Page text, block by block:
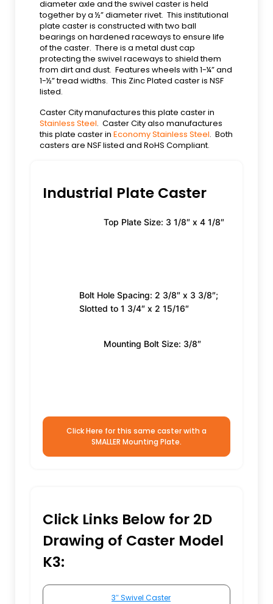
diameter axle and the swivel caster is held
together by a ½” diameter rivet. This institutional
plate caster is constructed with two ball
bearings on hardened raceways to ensure life
of the caster. There is a metal dust cap
protecting the swivel raceways to shield them
from dirt and dust. Features wheels with 1-¼” and
1-½” tread widths. This Zinc Plated caster is NSF
listed.
Caster City manufactures this plate caster in
Stainless Steel. Caster City also manufactures
this plate caster in Economy Stainless Steel. Both
casters are NSF listed and RoHS Compliant.
Industrial Plate Caster
Top Plate Size: 3 1/8″ x 4 1/8″
Bolt Hole Spacing: 2 3/8″ x 3 3/8″;
Slotted to 1 3/4″ x 2 15/16″
Mounting Bolt Size: 3/8″
Click Here for this same caster with a
SMALLER Mounting Plate.
Click Links Below for 2D
Drawing of Caster Model
K3:
3″ Swivel Caster